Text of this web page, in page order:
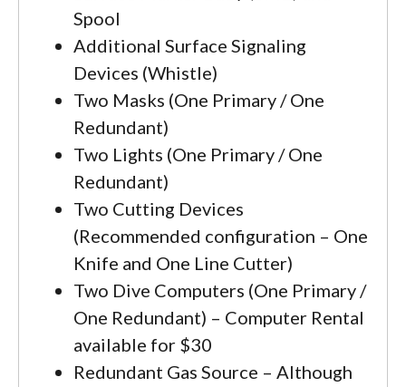
Spool
Additional Surface Signaling
Devices (Whistle)
Two Masks (One Primary / One
Redundant)
Two Lights (One Primary / One
Redundant)
Two Cutting Devices
(Recommended configuration – One
Knife and One Line Cutter)
Two Dive Computers (One Primary /
One Redundant) – Computer Rental
available for $30
Redundant Gas Source – Although